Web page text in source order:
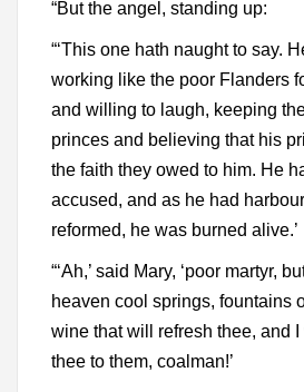
“But the angel, standing up:
“‘This one hath naught to say.
working like the poor Flanders
and willing to laugh, keeping
princes and believing that his
the faith they owed to him. He
accused, and as he had
reformed, he was burned alive.’
“‘Ah,’ said Mary, ‘poor martyr,
heaven cool springs, fountains
wine that will refresh thee, and
thee to them, coalman!’